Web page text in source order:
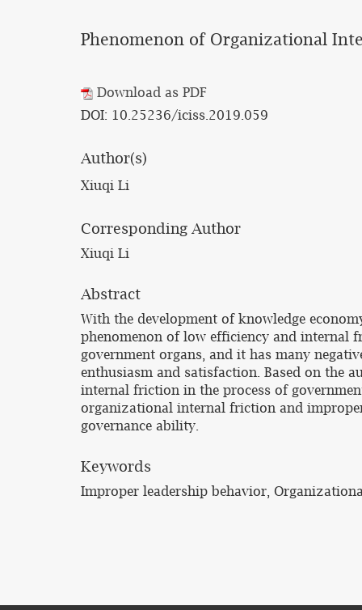
Phenomenon of Organizational
Download as PDF
DOI: 10.25236/iciss.2019.059
Author(s)
Xiuqi Li
Corresponding Author
Xiuqi Li
Abstract
With the development of knowledge
phenomenon of low efficiency and internal
government organs, and it has many
enthusiasm and satisfaction. Based on the
internal friction in the process of
organizational internal friction and
governance ability.
Keywords
Improper leadership behavior,